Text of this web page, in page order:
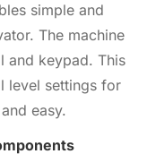
simple and
The machine
and keypad. This
level settings for
easy.